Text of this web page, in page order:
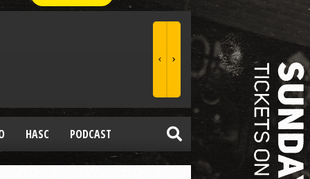
HASC PODCAST